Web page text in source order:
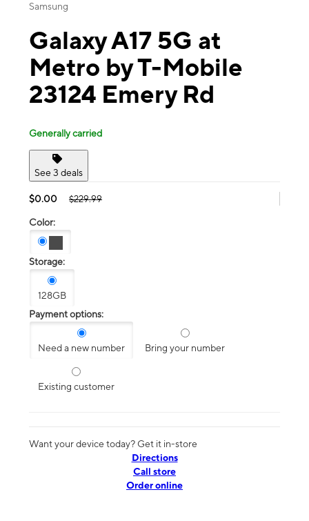
Samsung
Galaxy A17 5G at
Metro by T-Mobile
23124 Emery Rd
Generally carried
See 3 deals
$0.00 $229.99
Color:
Storage:
128GB
Payment options:
Need a new number Bring your number
Existing customer
Want your device today? Get it in-store
Directions
Call store
Order online